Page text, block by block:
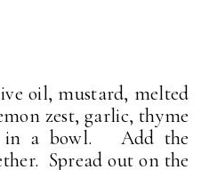
oil, mustard, melted
zest, garlic, thyme
in a bowl. Add the
Spread out on the